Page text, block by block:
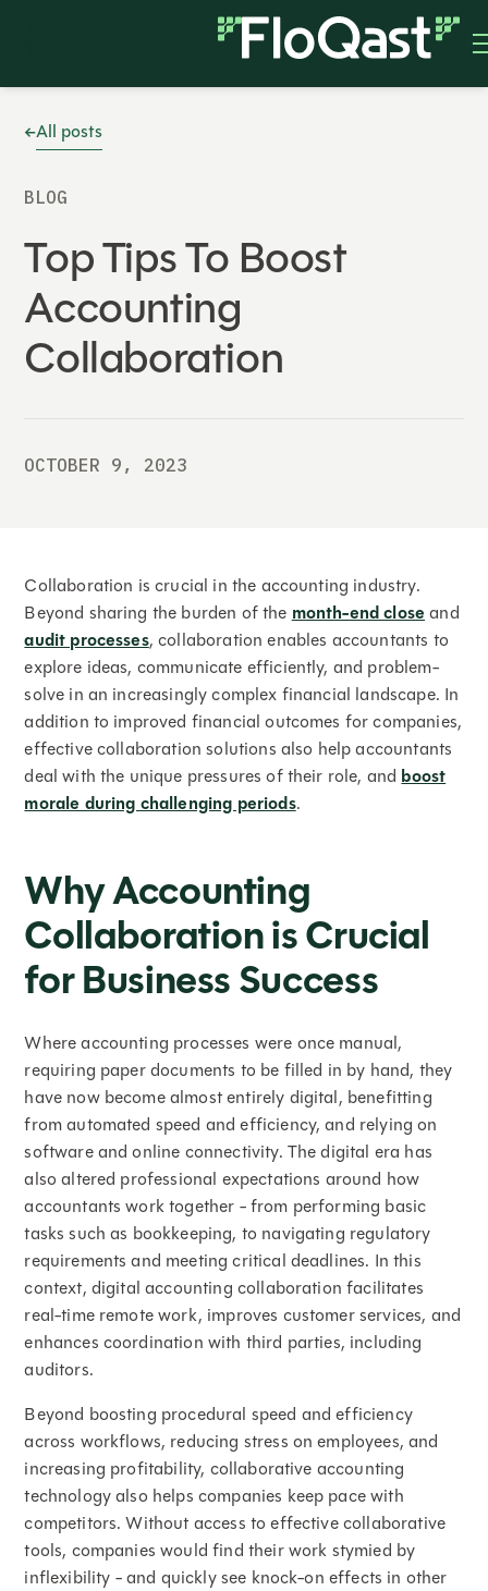
All posts
BLOG
Top Tips To Boost
Accounting
Collaboration
OCTOBER 9, 2023
Collaboration is crucial in the accounting industry.
Beyond sharing the burden of the month-end closeand
audit processes, collaboration enables accountants to
explore ideas, communicate efficiently, and problem-
solve in an increasingly complex financial landscape. In
addition to improved financial outcomes for companies,
effective collaboration solutions also help accountants
deal with the unique pressures of their role, and boost
morale during challenging periods.
Why Accounting
Collaboration is Crucial
for Business Success
Where accounting processes were once manual,
requiring paper documents to be filled in by hand, they
have now become almost entirely digital, benefitting
from automated speed and efficiency, and relying on
software and online connectivity. The digital era has
also altered professional expectations around how
accountants work together - from performing basic
tasks such as bookkeeping, to navigating regulatory
requirements and meeting critical deadlines. In this
context, digital accounting collaboration facilitates
real-time remote work, improves customer services, and
enhances coordination with third parties, including
auditors.
Beyond boosting procedural speed and efficiency
across workflows, reducing stress on employees, and
increasing profitability, collaborative accounting
technology also helps companies keep pace with
competitors. Without access to effective collaborative
tools, companies would find their work stymied by
inflexibility - and quickly see knock-on effects in other